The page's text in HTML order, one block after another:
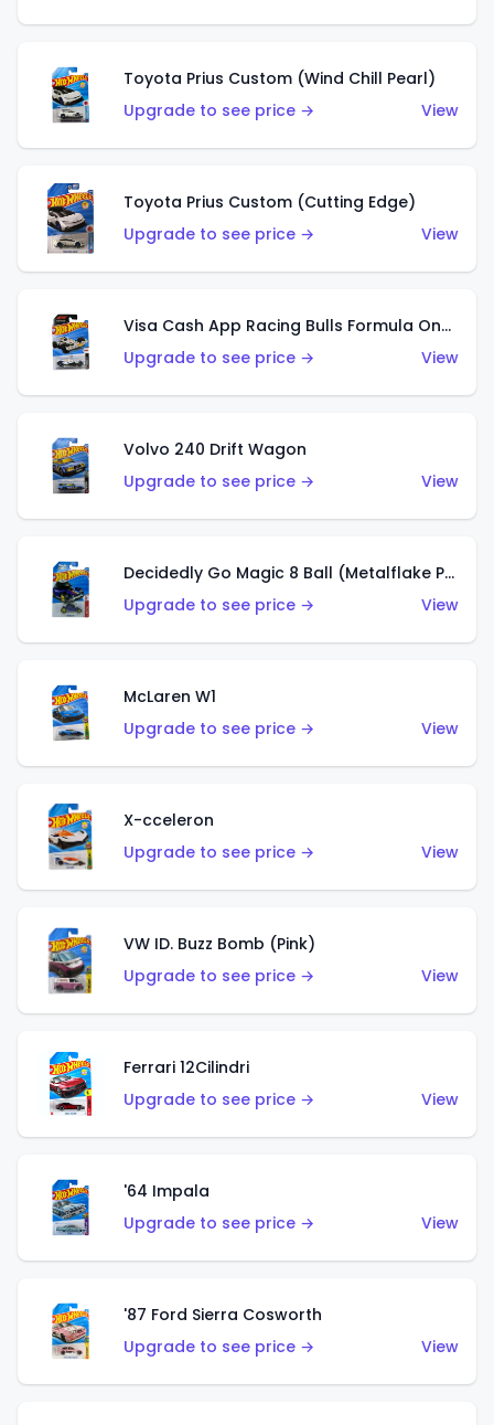
Toyota Prius Custom (Wind Chill Pearl)
Upgrade to see price →
View
Toyota Prius Custom (Cutting Edge)
Upgrade to see price →
View
Visa Cash App Racing Bulls Formula One Team
Upgrade to see price →
View
Volvo 240 Drift Wagon
Upgrade to see price →
View
Decidedly Go Magic 8 Ball (Metalflake Purple)
Upgrade to see price →
View
McLaren W1
Upgrade to see price →
View
X-cceleron
Upgrade to see price →
View
VW ID. Buzz Bomb (Pink)
Upgrade to see price →
View
Ferrari 12Cilindri
Upgrade to see price →
View
'64 Impala
Upgrade to see price →
View
'87 Ford Sierra Cosworth
Upgrade to see price →
View